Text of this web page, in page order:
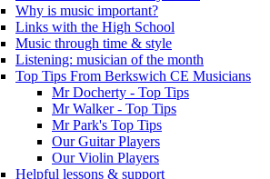
Why is music important?
Links with the High School
Music through time & style
Listening: musician of the month
Top Tips From Berkswich CE Musicians
Mr Docherty - Top Tips
Mr Walker - Top Tips
Mr Park's Top Tips
Our Guitar Players
Our Violin Players
Helpful lessons & support